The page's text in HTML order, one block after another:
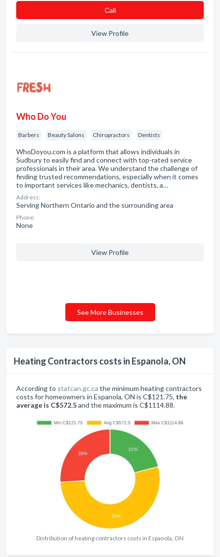
Heating Contractors costs in Espanola, ON
According to statcan.gc.ca the minimum heating contractors
costs for homeowners in Espanola, ON is C$121.75, the
average is C$572.5and the maximum is C$1114.88.
Distribution of heating contractors costs in Espanola, ON
Сall
View Profile
Who Do You
Barbers Beauty Salons Chiropractors Dentists
WhoDoyou.com is a platform that allows individuals in
Sudbury to easily find and connect with top-rated service
professionals in their area. We understand the challenge of
finding trusted recommendations, especially when it comes
to important services like mechanics, dentists, a…
Address:
Serving Northern Ontario and the surrounding area
Phone:
None
View Profile
See More Businesses